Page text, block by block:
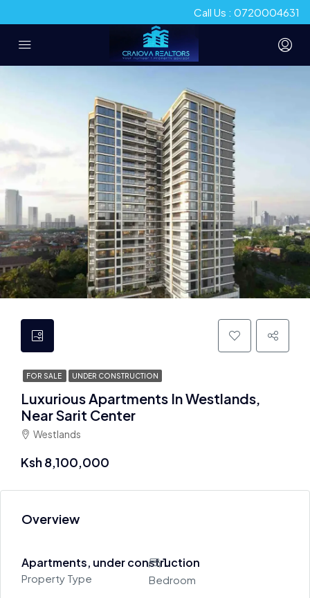
Call Us : 0720004631
FOR SALE UNDER CONSTRUCTION
Luxurious Apartments In Westlands,
Near Sarit Center
Westlands
Ksh 8,100,000
Overview
Apartments, under construction
Property Type
1
Bedroom